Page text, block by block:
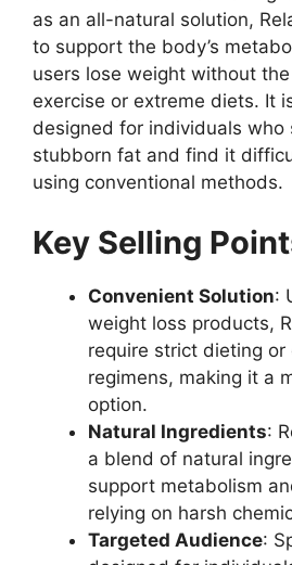
as an all-natural solution,
to support the body’s
users lose weight without
exercise or extreme diets. It
designed for individuals who
stubborn fat and find it
using conventional methods.
Key Selling
Convenient Solution:
weight loss products,
require strict dieting or
regimens, making it a
option.
Natural Ingredients:
a blend of natural
support metabolism
relying on harsh
Targeted Audience: